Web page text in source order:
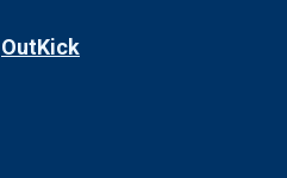
OutKick